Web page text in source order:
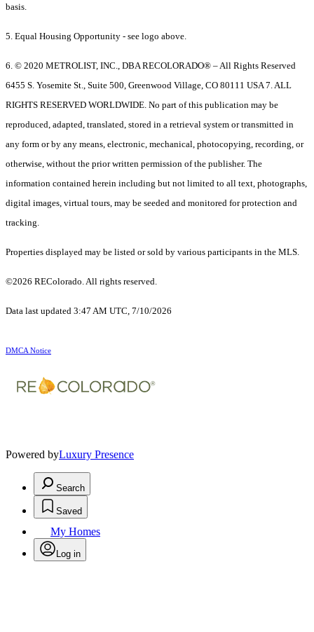
basis.
5. Equal Housing Opportunity - see logo above.
6. © 2020 METROLIST, INC., DBA RECOLORADO® – All Rights Reserved
6455 S. Yosemite St., Suite 500, Greenwood Village, CO 80111 USA 7. ALL
RIGHTS RESERVED WORLDWIDE. No part of this publication may be
reproduced, adapted, translated, stored in a retrieval system or transmitted in
any form or by any means, electronic, mechanical, photocopying, recording, or
otherwise, without the prior written permission of the publisher. The
information contained herein including but not limited to all text, photographs,
digital images, virtual tours, may be seeded and monitored for protection and
tracking.
Properties displayed may be listed or sold by various participants in the MLS.
©2026 REColorado. All rights reserved.
Data last updated 3:47 AM UTC, 7/10/2026
DMCA Notice
Powered byLuxury Presence
Search
Saved
My Homes
Log in